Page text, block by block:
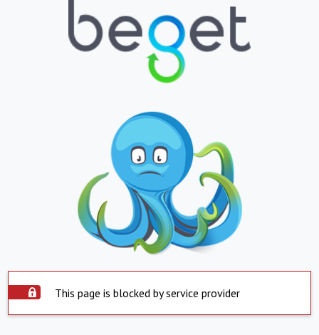
This page is blocked by service provider